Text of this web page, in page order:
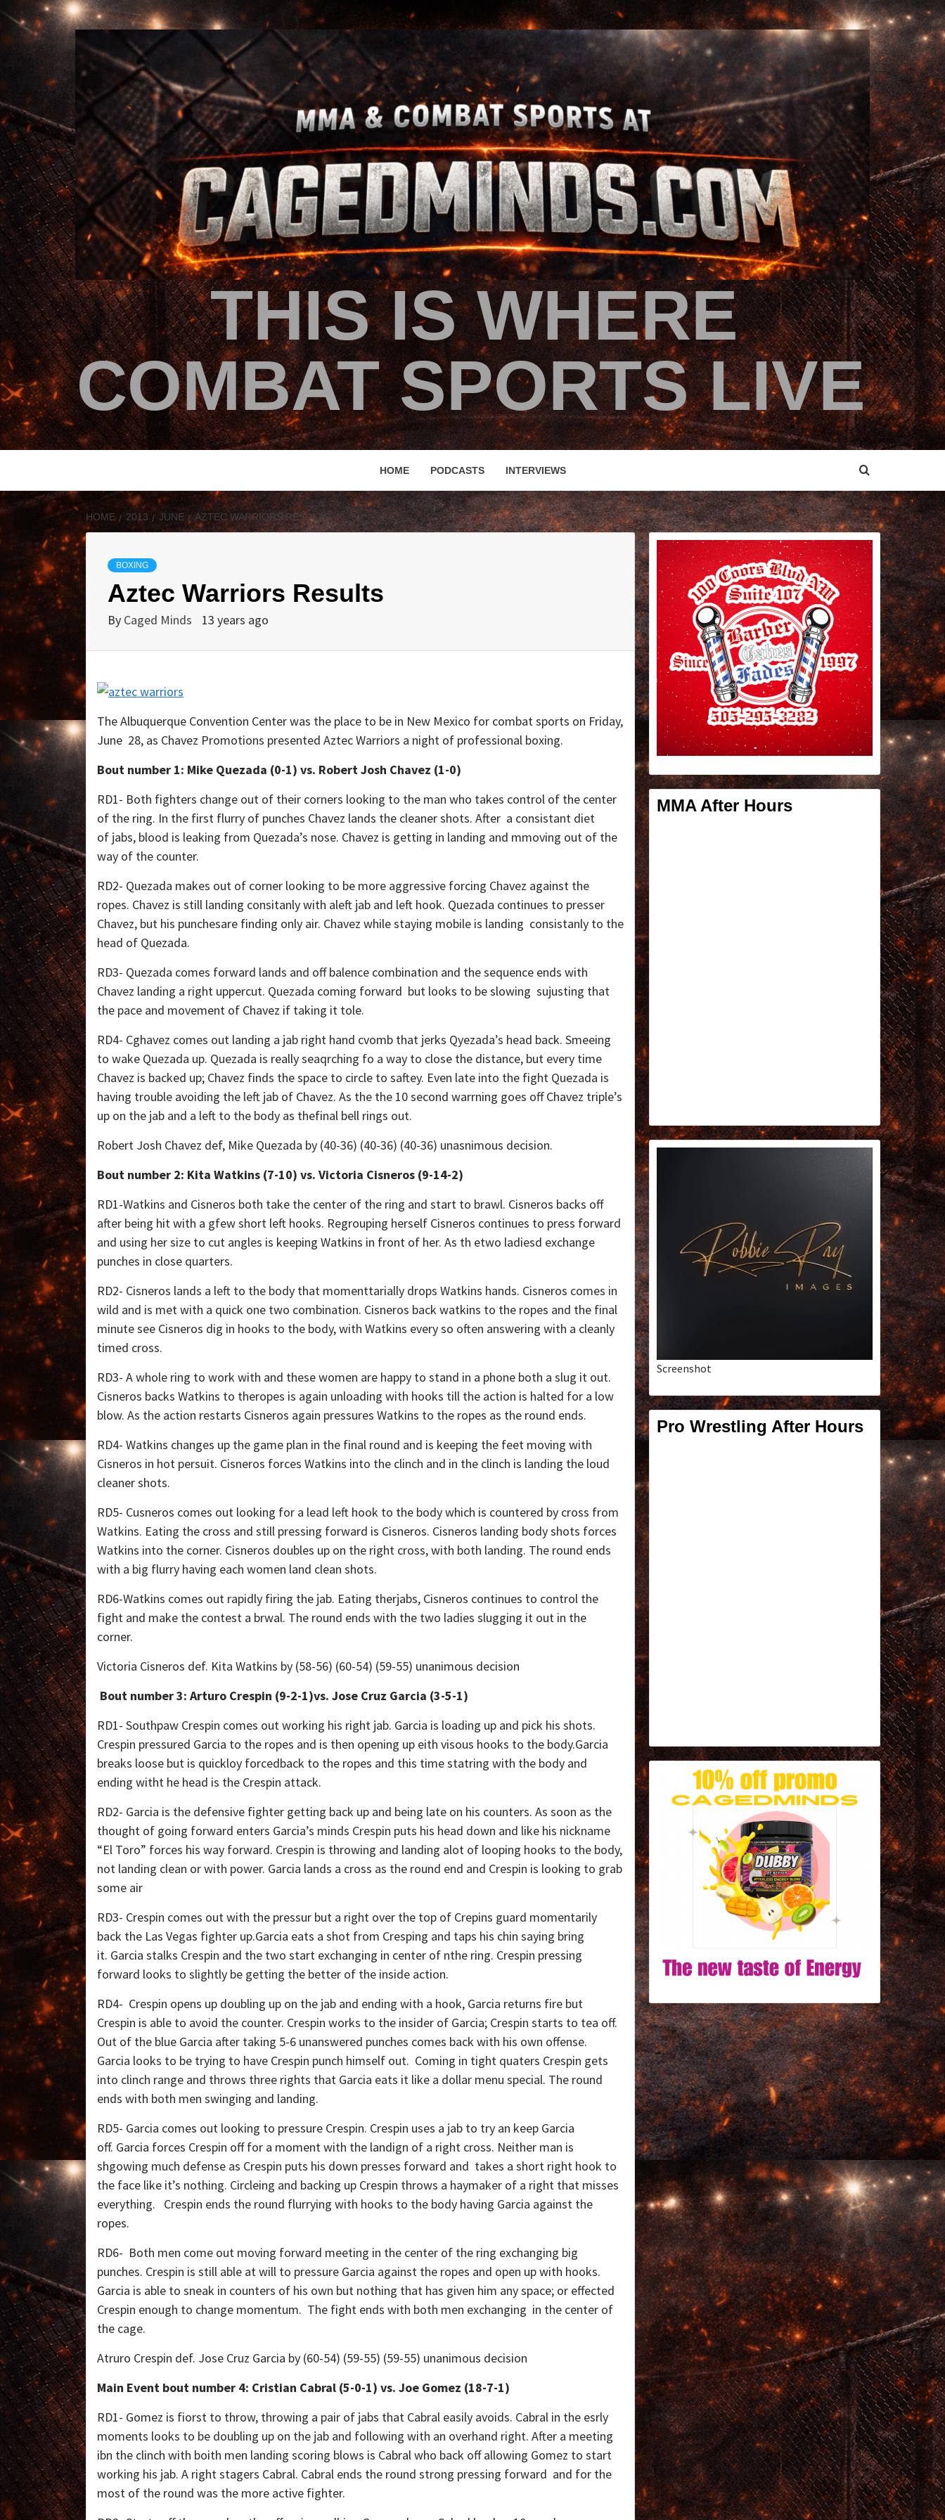
THIS IS WHERE
COMBAT SPORTS LIVE
HOME PODCASTS INTERVIEWS
HOME 2013 JUNE AZTEC WARRIORS RESULTS
BOXING
Aztec Warriors Results
By Caged Minds 13 years ago
The Albuquerque Convention Center was the place to be in New Mexico for combat sports on Friday,
June 28, as Chavez Promotions presented Aztec Warriors a night of professional boxing.
Bout number 1: Mike Quezada (0-1) vs. Robert Josh Chavez (1-0)
RD1- Both fighters change out of their corners looking to the man who takes control of the center
of the ring. In the first flurry of punches Chavez lands the cleaner shots. After a consistant diet
of jabs, blood is leaking from Quezada’s nose. Chavez is getting in landing and mmoving out of the
way of the counter.
RD2- Quezada makes out of corner looking to be more aggressive forcing Chavez against the
ropes. Chavez is still landing consitanly with aleft jab and left hook. Quezada continues to presser
Chavez, but his punchesare finding only air. Chavez while staying mobile is landing consistanly to the
head of Quezada.
RD3- Quezada comes forward lands and off balence combination and the sequence ends with
Chavez landing a right uppercut. Quezada coming forward but looks to be slowing sujusting that
the pace and movement of Chavez if taking it tole.
RD4- Cghavez comes out landing a jab right hand cvomb that jerks Qyezada’s head back. Smeeing
to wake Quezada up. Quezada is really seaqrching fo a way to close the distance, but every time
Chavez is backed up; Chavez finds the space to circle to saftey. Even late into the fight Quezada is
having trouble avoiding the left jab of Chavez. As the the 10 second warrning goes off Chavez triple’s
up on the jab and a left to the body as thefinal bell rings out.
Robert Josh Chavez def, Mike Quezada by (40-36) (40-36) (40-36) unasnimous decision.
Bout number 2: Kita Watkins (7-10) vs. Victoria Cisneros (9-14-2)
RD1-Watkins and Cisneros both take the center of the ring and start to brawl. Cisneros backs off
after being hit with a gfew short left hooks. Regrouping herself Cisneros continues to press forward
and using her size to cut angles is keeping Watkins in front of her. As th etwo ladiesd exchange
punches in close quarters.
RD2- Cisneros lands a left to the body that momenttarially drops Watkins hands. Cisneros comes in
wild and is met with a quick one two combination. Cisneros back watkins to the ropes and the final
minute see Cisneros dig in hooks to the body, with Watkins every so often answering with a cleanly
timed cross.
RD3- A whole ring to work with and these women are happy to stand in a phone both a slug it out.
Cisneros backs Watkins to theropes is again unloading with hooks till the action is halted for a low
blow. As the action restarts Cisneros again pressures Watkins to the ropes as the round ends.
RD4- Watkins changes up the game plan in the final round and is keeping the feet moving with
Cisneros in hot persuit. Cisneros forces Watkins into the clinch and in the clinch is landing the loud
cleaner shots.
RD5- Cusneros comes out looking for a lead left hook to the body which is countered by cross from
Watkins. Eating the cross and still pressing forward is Cisneros. Cisneros landing body shots forces
Watkins into the corner. Cisneros doubles up on the right cross, with both landing. The round ends
with a big flurry having each women land clean shots.
RD6-Watkins comes out rapidly firing the jab. Eating therjabs, Cisneros continues to control the
fight and make the contest a brwal. The round ends with the two ladies slugging it out in the
corner.
Victoria Cisneros def. Kita Watkins by (58-56) (60-54) (59-55) unanimous decision
Bout number 3: Arturo Crespin (9-2-1)vs. Jose Cruz Garcia (3-5-1)
RD1- Southpaw Crespin comes out working his right jab. Garcia is loading up and pick his shots.
Crespin pressured Garcia to the ropes and is then opening up eith visous hooks to the body.Garcia
breaks loose but is quickloy forcedback to the ropes and this time statring with the body and
ending witht he head is the Crespin attack.
RD2- Garcia is the defensive fighter getting back up and being late on his counters. As soon as the
thought of going forward enters Garcia’s minds Crespin puts his head down and like his nickname
“El Toro” forces his way forward. Crespin is throwing and landing alot of looping hooks to the body,
not landing clean or with power. Garcia lands a cross as the round end and Crespin is looking to grab
some air
RD3- Crespin comes out with the pressur but a right over the top of Crepins guard momentarily
back the Las Vegas fighter up.Garcia eats a shot from Cresping and taps his chin saying bring
it. Garcia stalks Crespin and the two start exchanging in center of nthe ring. Crespin pressing
forward looks to slightly be getting the better of the inside action.
RD4- Crespin opens up doubling up on the jab and ending with a hook, Garcia returns fire but
Crespin is able to avoid the counter. Crespin works to the insider of Garcia; Crespin starts to tea off.
Out of the blue Garcia after taking 5-6 unanswered punches comes back with his own offense.
Garcia looks to be trying to have Crespin punch himself out. Coming in tight quaters Crespin gets
into clinch range and throws three rights that Garcia eats it like a dollar menu special. The round
ends with both men swinging and landing.
RD5- Garcia comes out looking to pressure Crespin. Crespin uses a jab to try an keep Garcia
off. Garcia forces Crespin off for a moment with the landign of a right cross. Neither man is
shgowing much defense as Crespin puts his down presses forward and takes a short right hook to
the face like it’s nothing. Circleing and backing up Crespin throws a haymaker of a right that misses
everything. Crespin ends the round flurrying with hooks to the body having Garcia against the
ropes.
RD6- Both men come out moving forward meeting in the center of the ring exchanging big
punches. Crespin is still able at will to pressure Garcia against the ropes and open up with hooks.
Garcia is able to sneak in counters of his own but nothing that has given him any space; or effected
Crespin enough to change momentum. The fight ends with both men exchanging in the center of
the cage.
Atruro Crespin def. Jose Cruz Garcia by (60-54) (59-55) (59-55) unanimous decision
Main Event bout number 4: Cristian Cabral (5-0-1) vs. Joe Gomez (18-7-1)
RD1- Gomez is fiorst to throw, throwing a pair of jabs that Cabral easily avoids. Cabral in the esrly
moments looks to be doubling up on the jab and following with an overhand right. After a meeting
ibn the clinch with boith men landing scoring blows is Cabral who back off allowing Gomez to start
working his jab. A right stagers Cabral. Cabral ends the round strong pressing forward and for the
most of the round was the more active fighter.
MMA After Hours
Screenshot
Pro Wrestling After Hours